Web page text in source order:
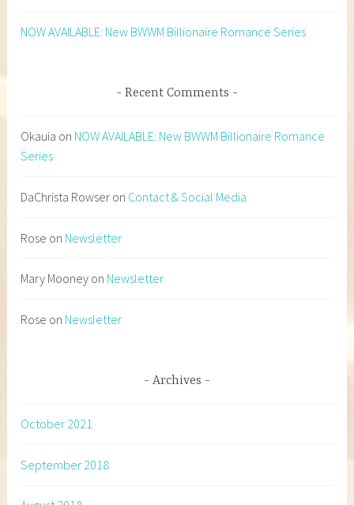
NOW AVAILABLE: New BWWM Billionaire Romance Series
Recent Comments
Okauia on NOW AVAILABLE: New BWWM Billionaire Romance
Series
DaChrista Rowser on Contact & Social Media
Rose on Newsletter
Mary Mooney on Newsletter
Rose on Newsletter
Archives
October 2021
September 2018